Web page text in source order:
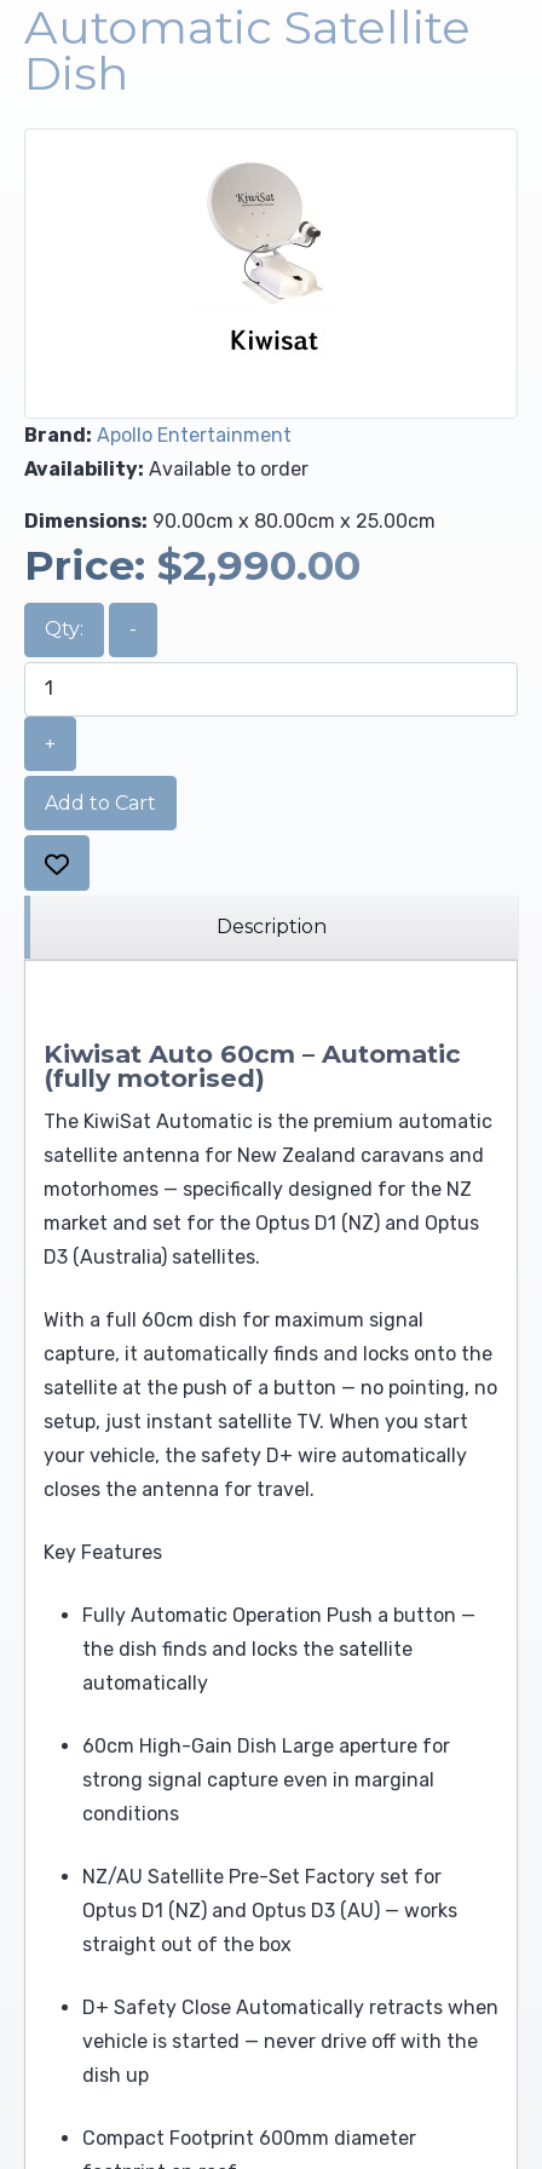
Automatic Satellite
Dish
Brand: Apollo Entertainment
Availability: Available to order
Dimensions: 90.00cm x 80.00cm x 25.00cm
Price: $2,990.00
Qty: -
+
Add to Cart
Description
Kiwisat Auto 60cm – Automatic
(fully motorised)
The KiwiSat Automatic is the premium automatic
satellite antenna for New Zealand caravans and
motorhomes — specifically designed for the NZ
market and set for the Optus D1 (NZ) and Optus
D3 (Australia) satellites.
With a full 60cm dish for maximum signal
capture, it automatically finds and locks onto the
satellite at the push of a button — no pointing, no
setup, just instant satellite TV. When you start
your vehicle, the safety D+ wire automatically
closes the antenna for travel.
Key Features
Fully Automatic Operation Push a button —
the dish finds and locks the satellite
automatically
60cm High-Gain Dish Large aperture for
strong signal capture even in marginal
conditions
NZ/AU Satellite Pre-Set Factory set for
Optus D1 (NZ) and Optus D3 (AU) — works
straight out of the box
D+ Safety Close Automatically retracts when
vehicle is started — never drive off with the
dish up
Compact Footprint 600mm diameter
Upholstery and Bedding